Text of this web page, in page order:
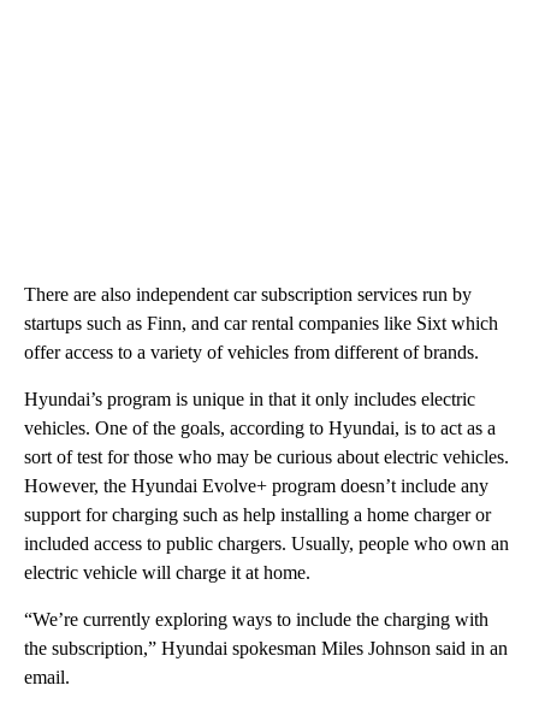
There are also independent car subscription services run by
startups such as Finn, and car rental companies like Sixt which
offer access to a variety of vehicles from different of brands.
Hyundai’s program is unique in that it only includes electric
vehicles. One of the goals, according to Hyundai, is to act as a
sort of test for those who may be curious about electric vehicles.
However, the Hyundai Evolve+ program doesn’t include any
support for charging such as help installing a home charger or
included access to public chargers. Usually, people who own an
electric vehicle will charge it at home.
“We’re currently exploring ways to include the charging with
the subscription,” Hyundai spokesman Miles Johnson said in an
email.